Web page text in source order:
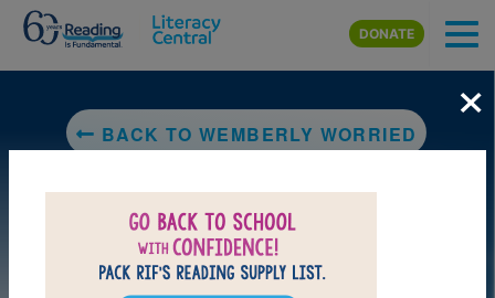
Skip to main content
DONATE
BACK TO WEMBERLY WORRIED
×